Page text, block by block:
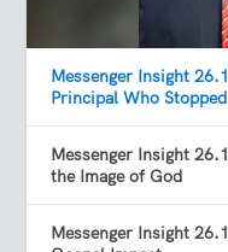
Messenger Insight
Principal Who
Messenger Insight
the Image of God
Messenger Insight